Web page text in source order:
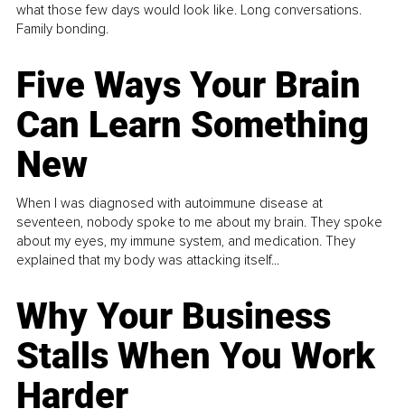
what those few days would look like. Long conversations.
Family bonding.
Five Ways Your Brain
Can Learn Something
New
When I was diagnosed with autoimmune disease at
seventeen, nobody spoke to me about my brain. They spoke
about my eyes, my immune system, and medication. They
explained that my body was attacking itself...
Why Your Business
Stalls When You Work
Harder